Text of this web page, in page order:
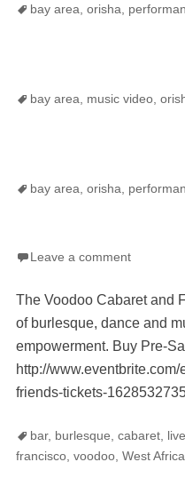
Tagsbay area orisha
Tagsbay area music video,
Tagsbay area orisha
Leave a comment
The Voodoo Cabaret and
of burlesque, dance and
empowerment. Buy Pre-
http://
friends-tickets-
Tags
bar, burlesque cabaret,
francisco, voodoo, West